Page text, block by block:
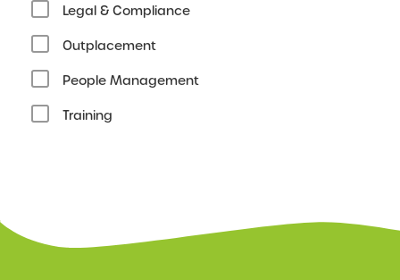
Legal & Compliance
Outplacement
People Management
Training